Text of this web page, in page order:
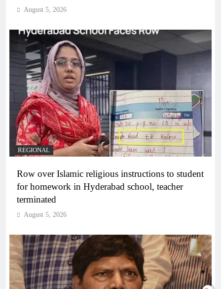
August 5, 2026
REGIONAL
Row over Islamic religious instructions to student
for homework in Hyderabad school, teacher
terminated
August 5, 2026